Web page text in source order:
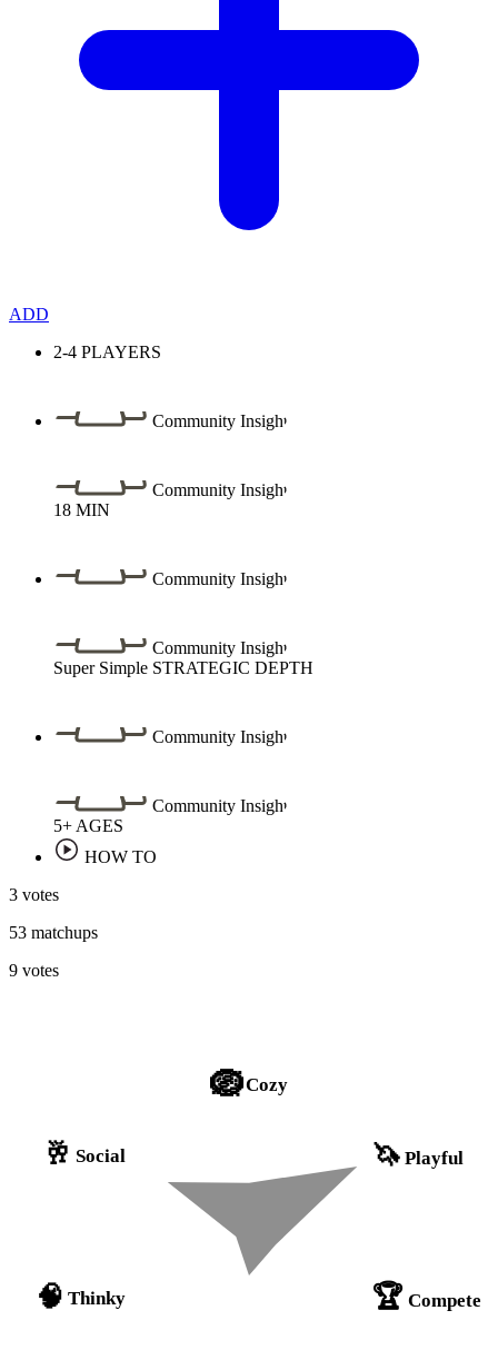
ADD
2-4 PLAYERS
Community Insight
Community Insight
18 MIN
Community Insight
Community Insight
Super Simple STRATEGIC DEPTH
Community Insight
Community Insight
5+ AGES
HOW TO
3 votes
53 matchups
9 votes
🪺Cozy
🦄 Playful
🏆 Compete
🧠 Thinky
🥂 Social